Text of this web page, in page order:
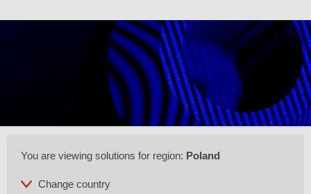
You are viewing solutions for region: Poland